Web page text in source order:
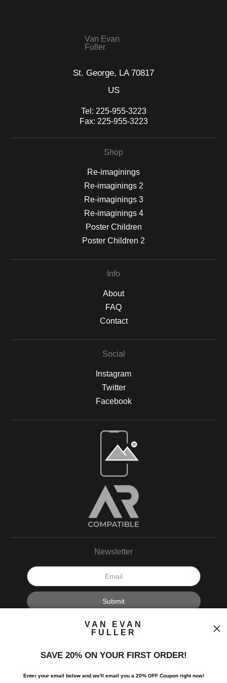
Van Evan
Fuller
St. George, LA 70817
US
Tel: 225-955-3223
Fax: 225-955-3223
Shop
Re-imaginings
Re-imaginings 2
Re-imaginings 3
Re-imaginings 4
Poster Children
Poster Children 2
Info
About
FAQ
Contact
Social
Instagram
Twitter
Facebook
Open Live Preview AR
Newsletter
I’d like to receive exclusive discounts and the latest information.
VAN EVAN
FULLER
SAVE 20% ON YOUR FIRST ORDER!
Enter your email below and we'll email you a 20% OFF Coupon right now!